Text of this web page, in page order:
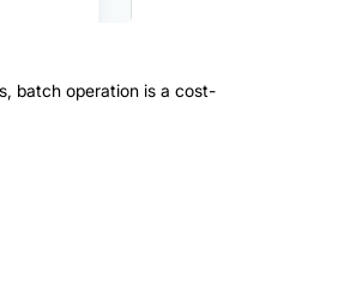
batch operation is a cost-